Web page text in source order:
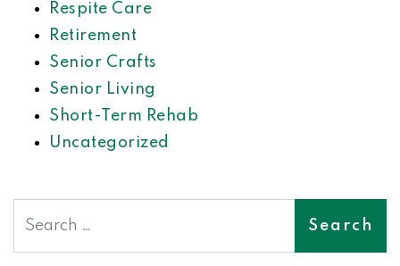
Respite Care
Retirement
Senior Crafts
Senior Living
Short-Term Rehab
Uncategorized